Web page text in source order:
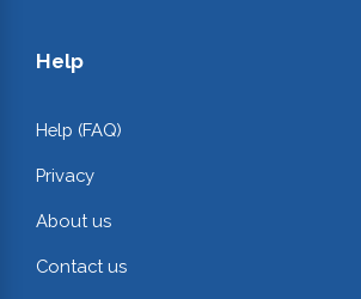
Help
Help (FAQ)
Privacy
About us
Contact us